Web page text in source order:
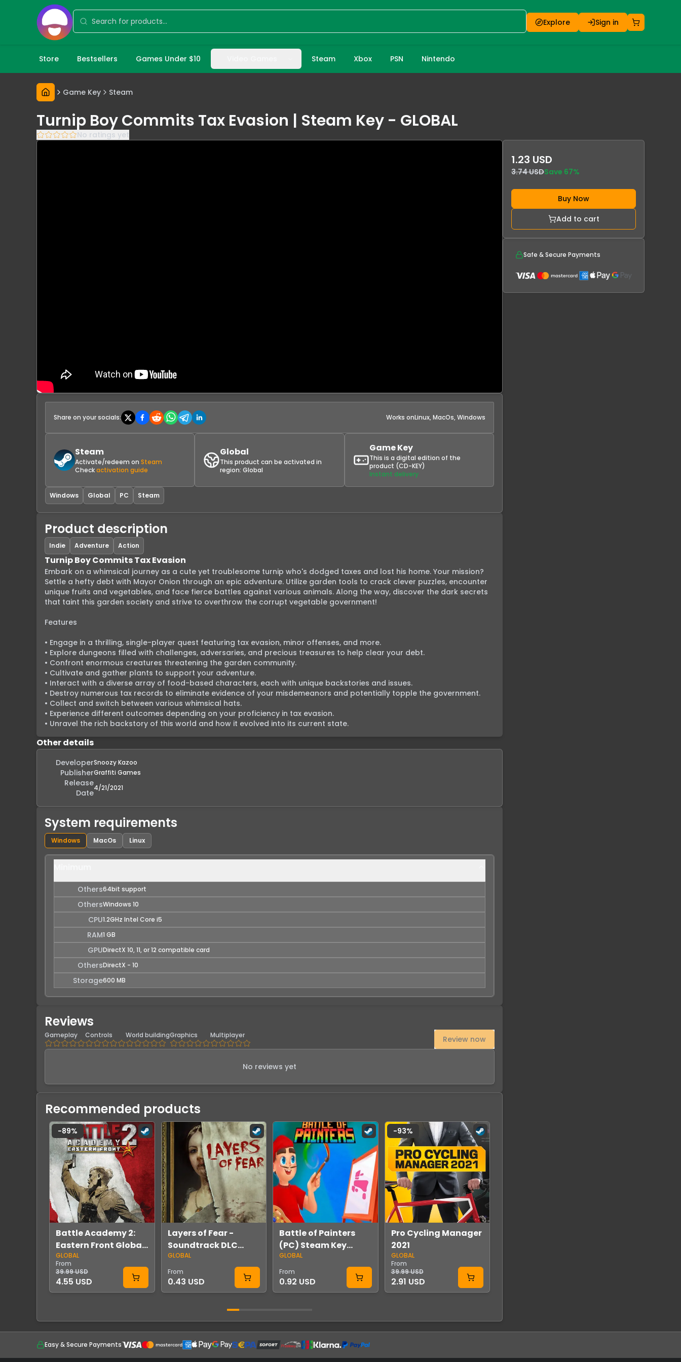
Explore Sign in
Store Bestsellers Games Under $10 Steam Xbox PSN Nintendo
Game Key Steam
Turnip Boy Commits Tax Evasion | Steam Key - GLOBAL
No ratings yet
Share on your socials: Works onLinux, MacOs, Windows
Steam
Activate/redeem on Steam
Checkactivation guide
Global
This product can be activated in
region:Global
Game Key
This is a digital edition of the
product (CD-KEY)
Instant delivery
Windows Global PC Steam
Product description
Indie Adventure Action
Turnip Boy Commits Tax Evasion
Embark on a whimsical journey as a cute yet troublesome turnip who's dodged taxes and lost his home. Your mission?
Settle a hefty debt with Mayor Onion through an epic adventure. Utilize garden tools to crack clever puzzles, encounter
unique fruits and vegetables, and face fierce battles against various animals. Along the way, discover the dark secrets
that taint this garden society and strive to overthrow the corrupt vegetable government!
Features
• Engage in a thrilling, single-player quest featuring tax evasion, minor offenses, and more.
• Explore dungeons filled with challenges, adversaries, and precious treasures to help clear your debt.
• Confront enormous creatures threatening the garden community.
• Cultivate and gather plants to support your adventure.
• Interact with a diverse array of food-based characters, each with unique backstories and issues.
• Destroy numerous tax records to eliminate evidence of your misdemeanors and potentially topple the government.
• Collect and switch between various whimsical hats.
• Experience different outcomes depending on your proficiency in tax evasion.
• Unravel the rich backstory of this world and how it evolved into its current state.
Other details
DeveloperSnoozy Kazoo
PublisherGraffiti Games
Release
Date
4/21/2021
System requirements
Windows MacOs Linux
Others64bit support
OthersWindows 10
CPU1.2GHz Intel Core i5
RAM1 GB
GPUDirectX 10, 11, or 12 compatible card
OthersDirectX - 10
Storage600 MB
Reviews
Gameplay Controls World buildingGraphics Multiplayer Review now
No reviews yet
Recommended products
Battle Academy 2:
Eastern Front Global
Steam
GLOBAL
From
39.99 USD
4.55 USD
-89%
Layers of Fear -
Soundtrack DLC
Global Steam
GLOBAL
From
0.43 USD
Battle of Painters
(PC) Steam Key
GLOBAL
GLOBAL
From
0.92 USD
Pro Cycling Manager
2021
GLOBAL
From
39.99 USD
2.91 USD
-93%
1.23 USD
3.74 USDSave 67%
Buy Now
Add to cart
Safe & Secure Payments
Easy & Secure Payments